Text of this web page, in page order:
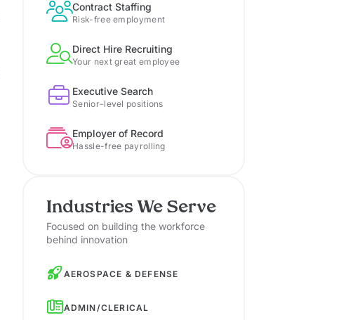
Contract Staffing
Risk-free employment
Direct Hire Recruiting
Your next great employee
Executive Search
Senior-level positions
Employer of Record
Hassle-free payrolling
Industries We Serve
Focused on building the workforce
behind innovation
AEROSPACE & DEFENSE
ADMIN/CLERICAL